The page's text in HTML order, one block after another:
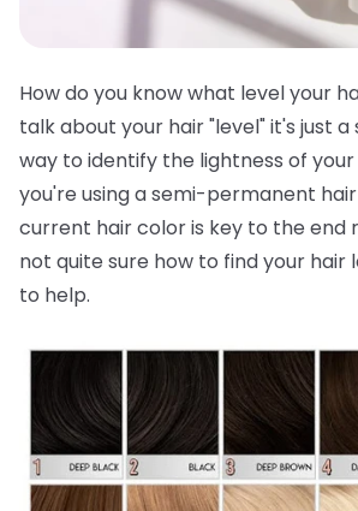
How do you know what level your
talk about your hair "level" it's just
way to identify the lightness of your
you're using a semi-permanent
current hair color is key to the end
not quite sure how to find your hair
to help.